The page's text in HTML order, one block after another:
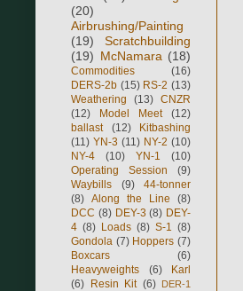
(20)
Airbrushing/Painting
(19)
Scratchbuilding
(19) McNamara (18)
Commodities
(16)
DERS-2b (15) RS-2 (13)
Weathering
(13) CNZR
(12)
Model Meet
(12)
ballast
(12)
Kitbashing
(11) YN-3 (11) NY-2 (10)
NY-4
(10) YN-1
(10)
Operating Session
(9)
Waybills
(9)
44-tonner
(8) Along the Line
(8)
DCC (8) DEY-3 (8) DEY-
4 (8) Loads (8) S-1
(8)
Gondola (7) Hoppers (7)
Boxcars
(6)
Heavyweights
(6)
Karl
(6) Resin Kit (6)
DER-1